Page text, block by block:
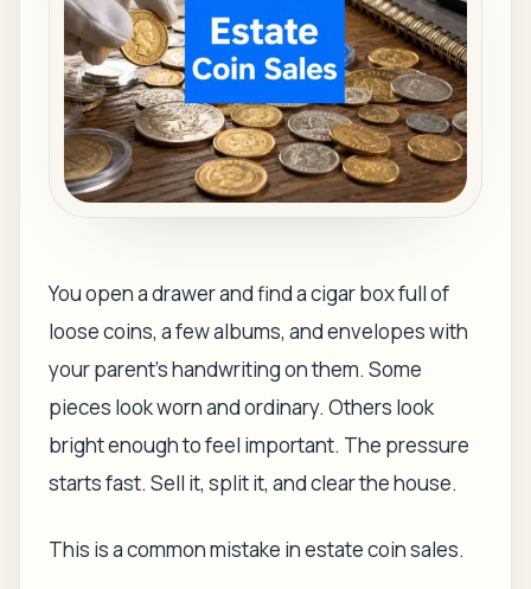
You open a drawer and find a cigar box full of
loose coins, a few albums, and envelopes with
your parent's handwriting on them. Some
pieces look worn and ordinary. Others look
bright enough to feel important. The pressure
starts fast. Sell it, split it, and clear the house.
This is a common mistake in estate coin sales.